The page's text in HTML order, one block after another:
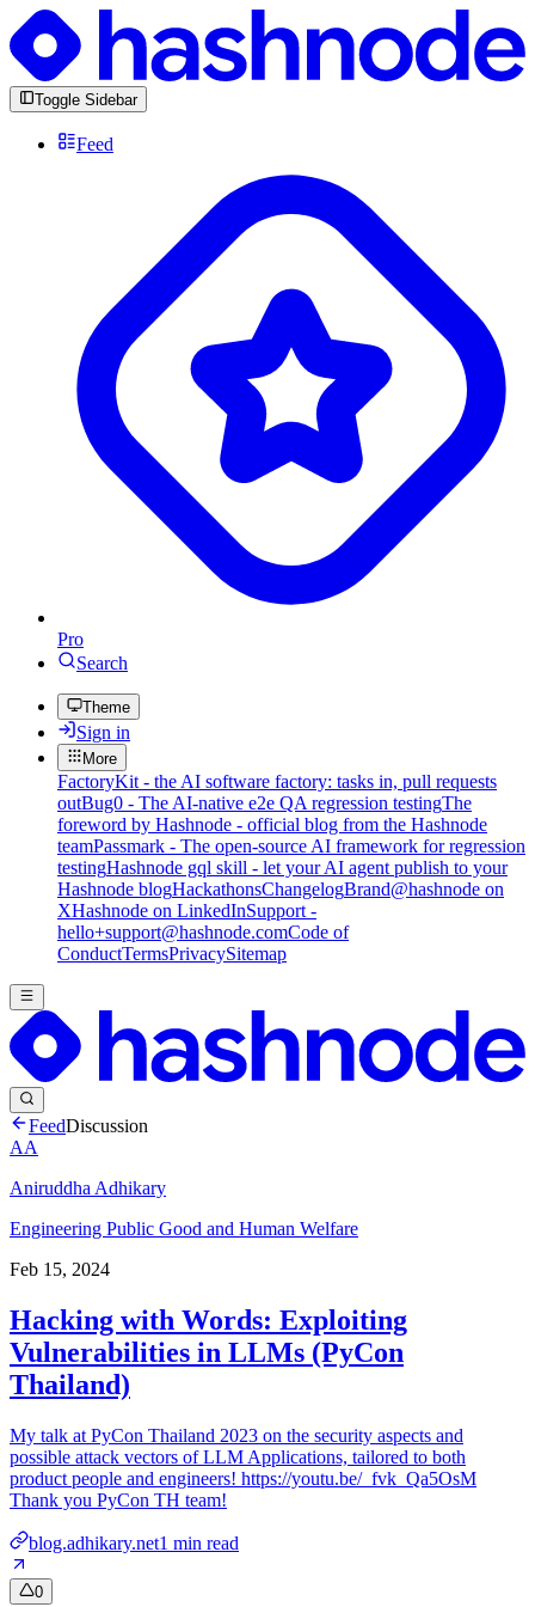
Toggle Sidebar
Feed
Pro
Search
Theme
Sign in
More
FactoryKit - the AI software factory: tasks in, pull requests
outBug0 - The AI-native e2e QA regression testingThe
foreword by Hashnode - official blog from the Hashnode
teamPassmark - The open-source AI framework for regression
testingHashnode gql skill - let your AI agent publish to your
Hashnode blogHackathonsChangelogBrand@hashnode on
XHashnode on LinkedInSupport -
hello+support@hashnode.comCode of
ConductTermsPrivacySitemap
FeedDiscussion
AA
Aniruddha Adhikary
Engineering Public Good and Human Welfare
Feb 15, 2024
Hacking with Words: Exploiting
Vulnerabilities in LLMs (PyCon
Thailand)
My talk at PyCon Thailand 2023 on the security aspects and
possible attack vectors of LLM Applications, tailored to both
product people and engineers! https://youtu.be/_fvk_Qa5OsM
Thank you PyCon TH team!
blog.adhikary.net1 min read
0